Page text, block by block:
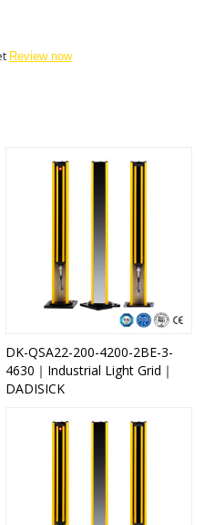
Review now
DK-QSA22-200-4200-2BE-3-
4630｜Industrial Light Grid｜
DADISICK